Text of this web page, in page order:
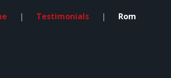
Testimonials Rom